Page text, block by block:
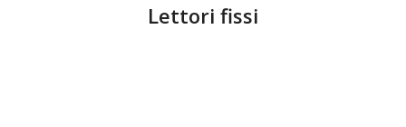
Lettori fissi